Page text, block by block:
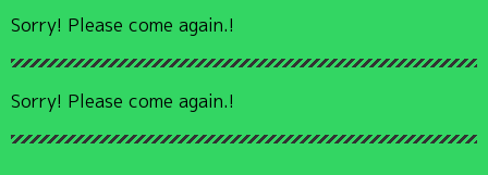
Sorry! Please come again.!
Sorry! Please come again.!